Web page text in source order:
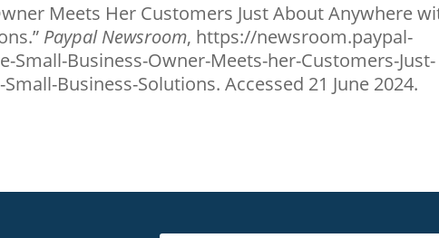
Meets Her Customers Just About Anywhere
Paypal Newsroom, https://newsroom.paypal-
Small-Business-Owner-Meets-her-Customers-Just-
Business-Solutions. Accessed 21 June 2024.